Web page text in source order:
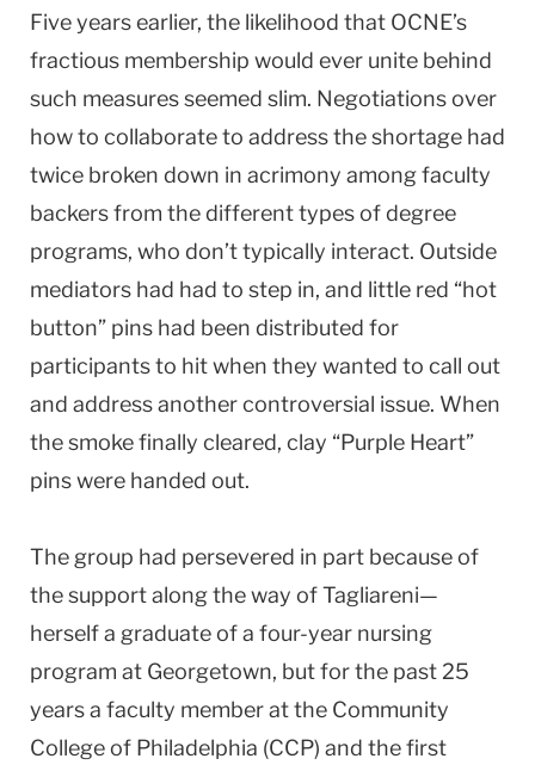
Five years earlier, the likelihood that OCNE’s
fractious membership would ever unite behind
such measures seemed slim. Negotiations over
how to collaborate to address the shortage had
twice broken down in acrimony among faculty
backers from the different types of degree
programs, who don’t typically interact. Outside
mediators had had to step in, and little red “hot
button” pins had been distributed for
participants to hit when they wanted to call out
and address another controversial issue. When
the smoke finally cleared, clay “Purple Heart”
pins were handed out.
The group had persevered in part because of
the support along the way of Tagliareni—
herself a graduate of a four-year nursing
program at Georgetown, but for the past 25
years a faculty member at the Community
College of Philadelphia (CCP) and the first